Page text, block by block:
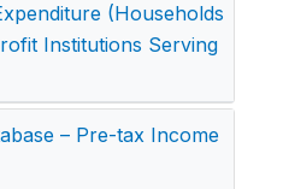
(Households
Institutions Serving
– Pre-tax Income